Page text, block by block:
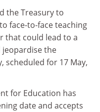
the Treasury to
face-to-face teaching
that could lead to a
jeopardise the
scheduled for 17 May,
for Education has
date and accepts